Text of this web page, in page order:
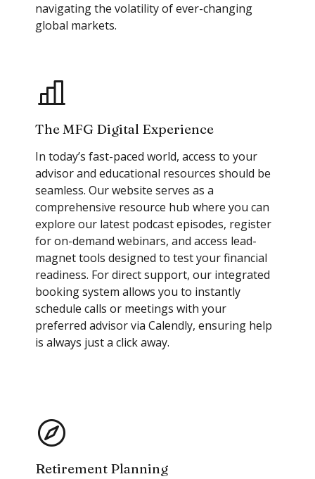
navigating the volatility of ever-changing
global markets.
The MFG Digital Experience
In today’s fast-paced world, access to your
advisor and educational resources should be
seamless. Our website serves as a
comprehensive resource hub where you can
explore our latest podcast episodes, register
for on-demand webinars, and access lead-
magnet tools designed to test your financial
readiness. For direct support, our integrated
booking system allows you to instantly
schedule calls or meetings with your
preferred advisor via Calendly, ensuring help
is always just a click away.
Retirement Planning